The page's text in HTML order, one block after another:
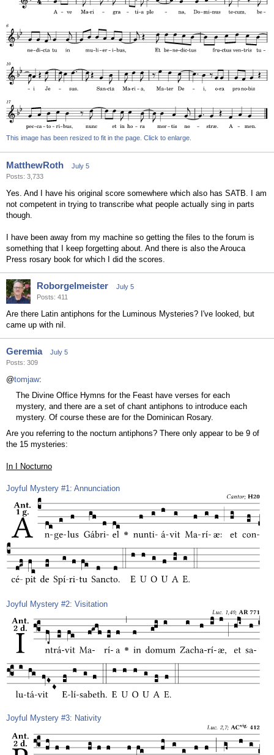
This image has been resized to fit in the page. Click to enlarge.
MatthewRoth
July 5
Posts: 3,733
Yes. And I have his original score somewhere which also has SATB. I am
not competent in trying to transcribe what people actually sing in parts
though.
I have been away from my machine so getting the files to the forum is
something that I keep forgetting about. And there is also the Arouca
Press rosary book for which I did the scores.
Roborgelmeister
July 5
Posts: 411
Are there Latin antiphons for the Luminous Mysteries? I've looked, but
came up with nil.
Geremia
July 5
Posts: 309
@tomjaw:
The Divine Office Hymns for the Feast have verses for each
mystery, and there are a set of chant antiphons to introduce each
mystery. Of course these are for the Dominican Rosary.
Are you referring to the nocturn antiphons? There only appear to be 9 of
the 15 mysteries:
In I Nocturno
Joyful Mystery #1: Annunciation
Joyful Mystery #2: Visitation
Joyful Mystery #3: Nativity